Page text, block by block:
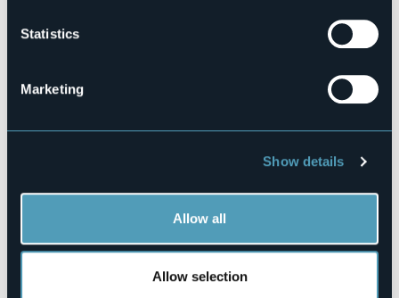
Statistics
Marketing
Show details
Allow all
Allow selection
Via Lungolago, 2
Open the map